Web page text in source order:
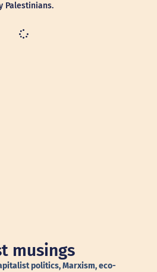
Palestinians.
musings
politics, Marxism, eco-